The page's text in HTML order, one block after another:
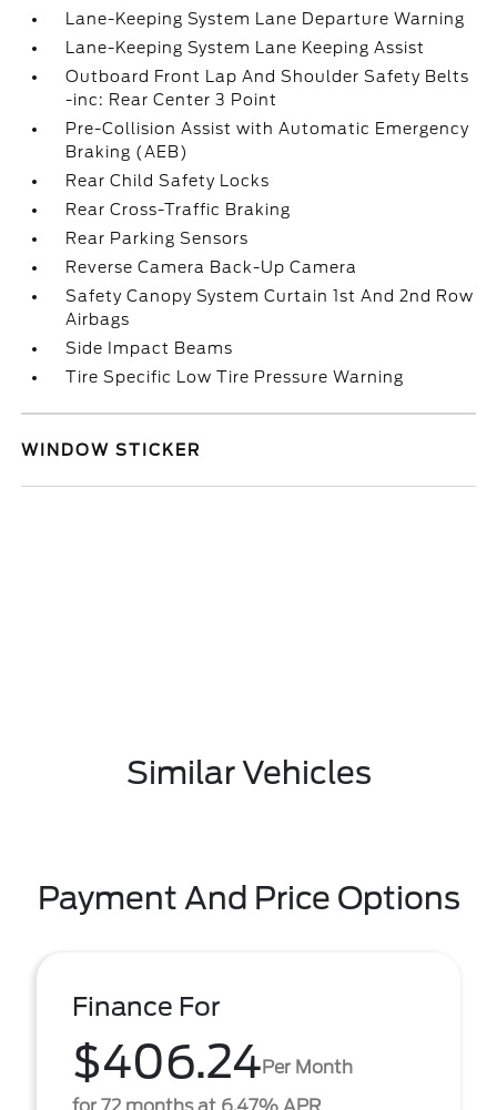
Lane-Keeping System Lane Departure Warning
Lane-Keeping System Lane Keeping Assist
Outboard Front Lap And Shoulder Safety Belts
-inc: Rear Center 3 Point
Pre-Collision Assist with Automatic Emergency
Braking (AEB)
Rear Child Safety Locks
Rear Cross-Traffic Braking
Rear Parking Sensors
Reverse Camera Back-Up Camera
Safety Canopy System Curtain 1st And 2nd Row
Airbags
Side Impact Beams
Tire Specific Low Tire Pressure Warning
WINDOW STICKER
Similar Vehicles
Payment And Price Options
Finance For
$406.24Per Month